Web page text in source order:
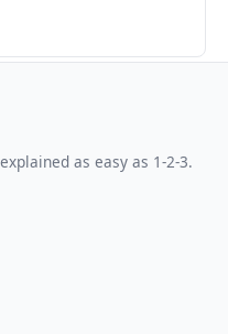
as easy as 1-2-3.